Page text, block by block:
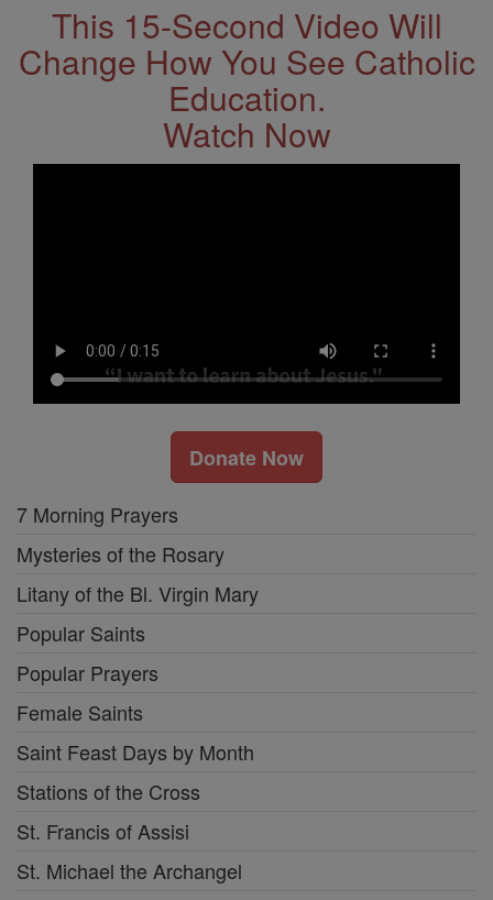
This 15-Second Video Will
Change How You See Catholic
Education.
Watch Now
Donate Now
7 Morning Prayers
Mysteries of the Rosary
Litany of the Bl. Virgin Mary
Popular Saints
Popular Prayers
Female Saints
Saint Feast Days by Month
Stations of the Cross
St. Francis of Assisi
St. Michael the Archangel